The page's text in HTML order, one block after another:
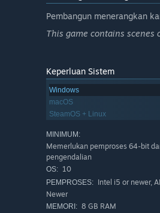
Pembangun menerangkan
This game contains scenes
Keperluan Sistem
Windows
macOS
SteamOS + Linux
MINIMUM:
Memerlukan pemproses 64-bit
pengendalian
OS: 10
PEMPROSES: Intel i5 or newer,
Newer
MEMORI: 8 GB RAM